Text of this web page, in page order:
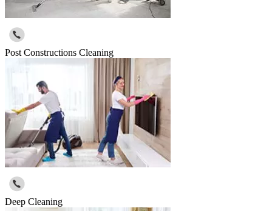
Post Constructions Cleaning
Deep Cleaning